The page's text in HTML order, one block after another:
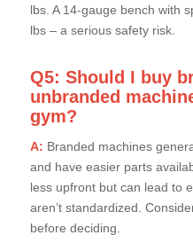
lbs. A 14-gauge bench with
lbs – a serious safety risk.
Q5: Should I buy
unbranded
gym?
A: Branded machines
and have easier parts
less upfront but can lead to
aren’t standardized.
before deciding.